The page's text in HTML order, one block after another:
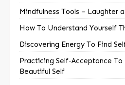
Mindfulness Tools – Laughter
How To Understand Yourself
Discovering Energy To Find
Practicing Self-Acceptance To
Beautiful Self